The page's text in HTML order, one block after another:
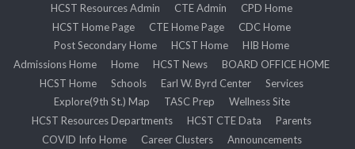
HCST Resources Admin
CTE Admin
CPD Home
HCST Home Page
CTE Home Page
CDC Home
Post Secondary Home
HCST Home
HIB Home
Admissions Home
Home HCST News
BOARD OFFICE HOME
HCST Home
Schools Earl W. Byrd Center
Services
Explore(9th St.) Map
TASC Prep
Wellness Site
HCST Resources Departments
HCST CTE Data
Parents
COVID Info Home
Career Clusters
Announcements